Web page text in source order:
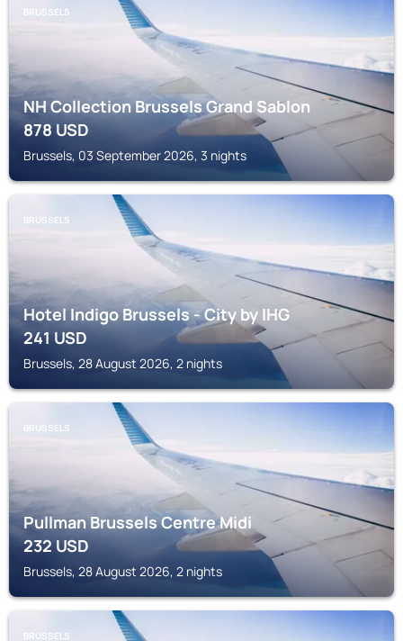
BRUSSELS
NH Collection Brussels Grand Sablon
878USD
Brussels, 03 September 2026, 3 nights
BRUSSELS
Hotel Indigo Brussels - City by IHG
241USD
Brussels, 28 August 2026, 2 nights
BRUSSELS
Pullman Brussels Centre Midi
232USD
Brussels, 28 August 2026, 2 nights
BRUSSELS